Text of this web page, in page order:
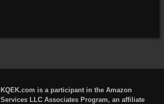
KQEK.com is a participant in the Amazon
Services LLC Associates Program, an affiliate